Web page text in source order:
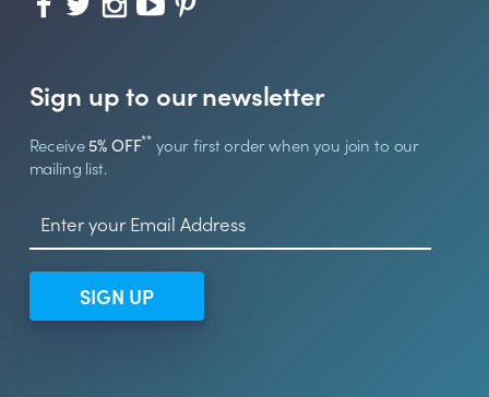
Sign up to our newsletter
Receive5% OFF** your first order when you join to our
mailing list.
SIGN UP